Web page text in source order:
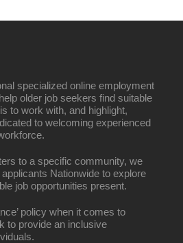
specialized online employment
older job seekers find suitable
to work with, and highlight,
to welcoming experienced
to a specific community, we
Nationwide to explore
job opportunities present.
policy when it comes to
to provide an inclusive